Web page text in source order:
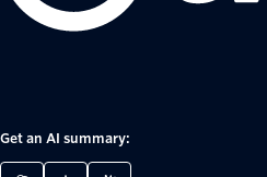
Get an AI summary: